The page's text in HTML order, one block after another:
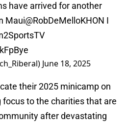
have arrived for another
Maui@RobDeMelloKHON I
June 18, 2025
their 2025 minicamp on
focus to the charities that are
after devastating